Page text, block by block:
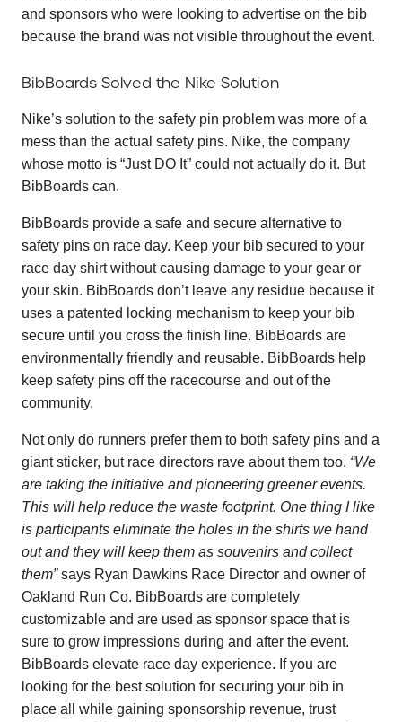
and sponsors who were looking to advertise on the bib
because the brand was not visible throughout the event.
BibBoards Solved the Nike Solution
Nike’s solution to the safety pin problem was more of a
mess than the actual safety pins. Nike, the company
whose motto is “Just DO It” could not actually do it. But
BibBoards can.
BibBoards provide a safe and secure alternative to
safety pins on race day. Keep your bib secured to your
race day shirt without causing damage to your gear or
your skin. BibBoards don’t leave any residue because it
uses a patented locking mechanism to keep your bib
secure until you cross the finish line. BibBoards are
environmentally friendly and reusable. BibBoards help
keep safety pins off the racecourse and out of the
community.
Not only do runners prefer them to both safety pins and a
giant sticker, but race directors rave about them too. “We
are taking the initiative and pioneering greener events.
This will help reduce the waste footprint. One thing I like
is participants eliminate the holes in the shirts we hand
out and they will keep them as souvenirs and collect
them”says Ryan Dawkins Race Director and owner of
Oakland Run Co. BibBoards are completely
customizable and are used as sponsor space that is
sure to grow impressions during and after the event.
BibBoards elevate race day experience. If you are
looking for the best solution for securing your bib in
place all while gaining sponsorship revenue, trust